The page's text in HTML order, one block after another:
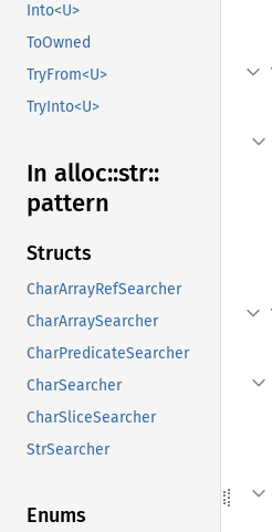
Into<U>
ToOwned
TryFrom<U>
TryInto<U>
In alloc::str::
pattern
Structs
CharArrayRefSearcher
CharArraySearcher
CharPredicateSearcher
CharSearcher
CharSliceSearcher
StrSearcher
Enums